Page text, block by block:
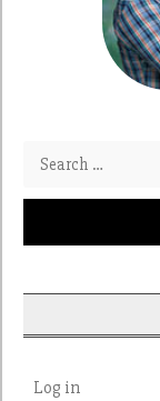
Search for:
Log in